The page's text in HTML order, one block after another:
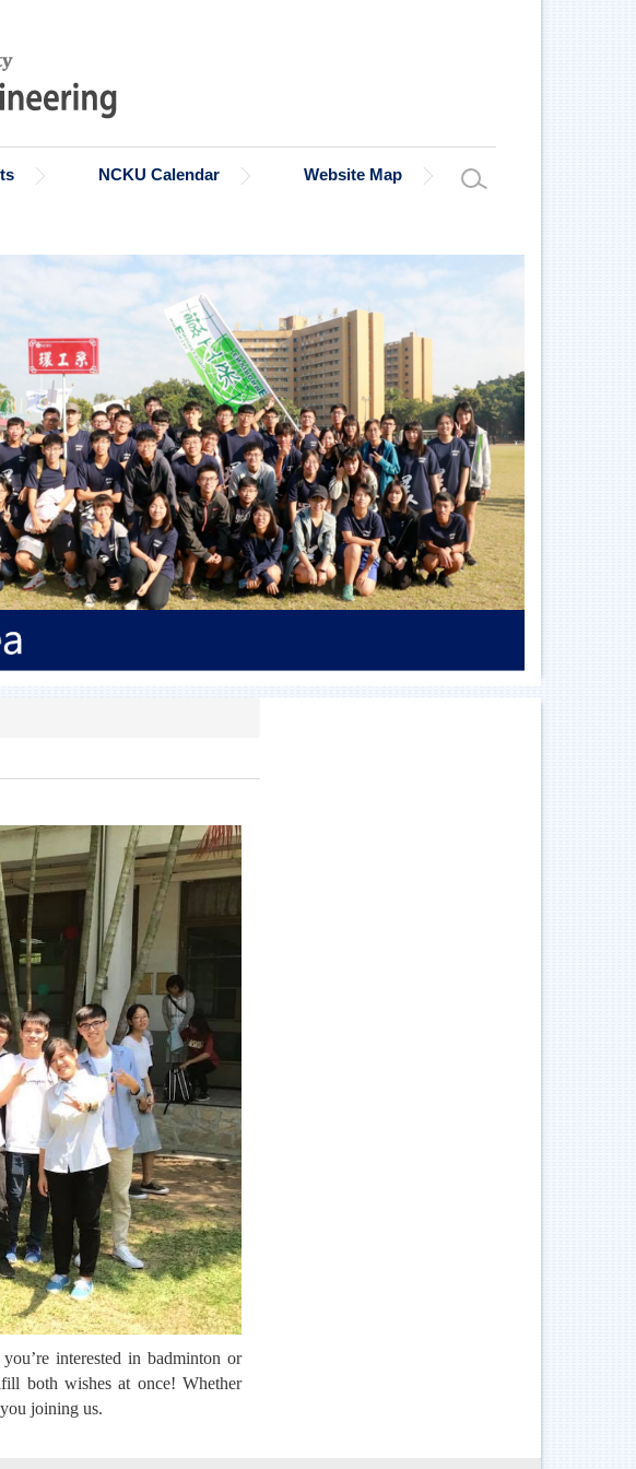
NCKU Calendar Website Map
interested in badminton or
both wishes at once! Whether
joining us.